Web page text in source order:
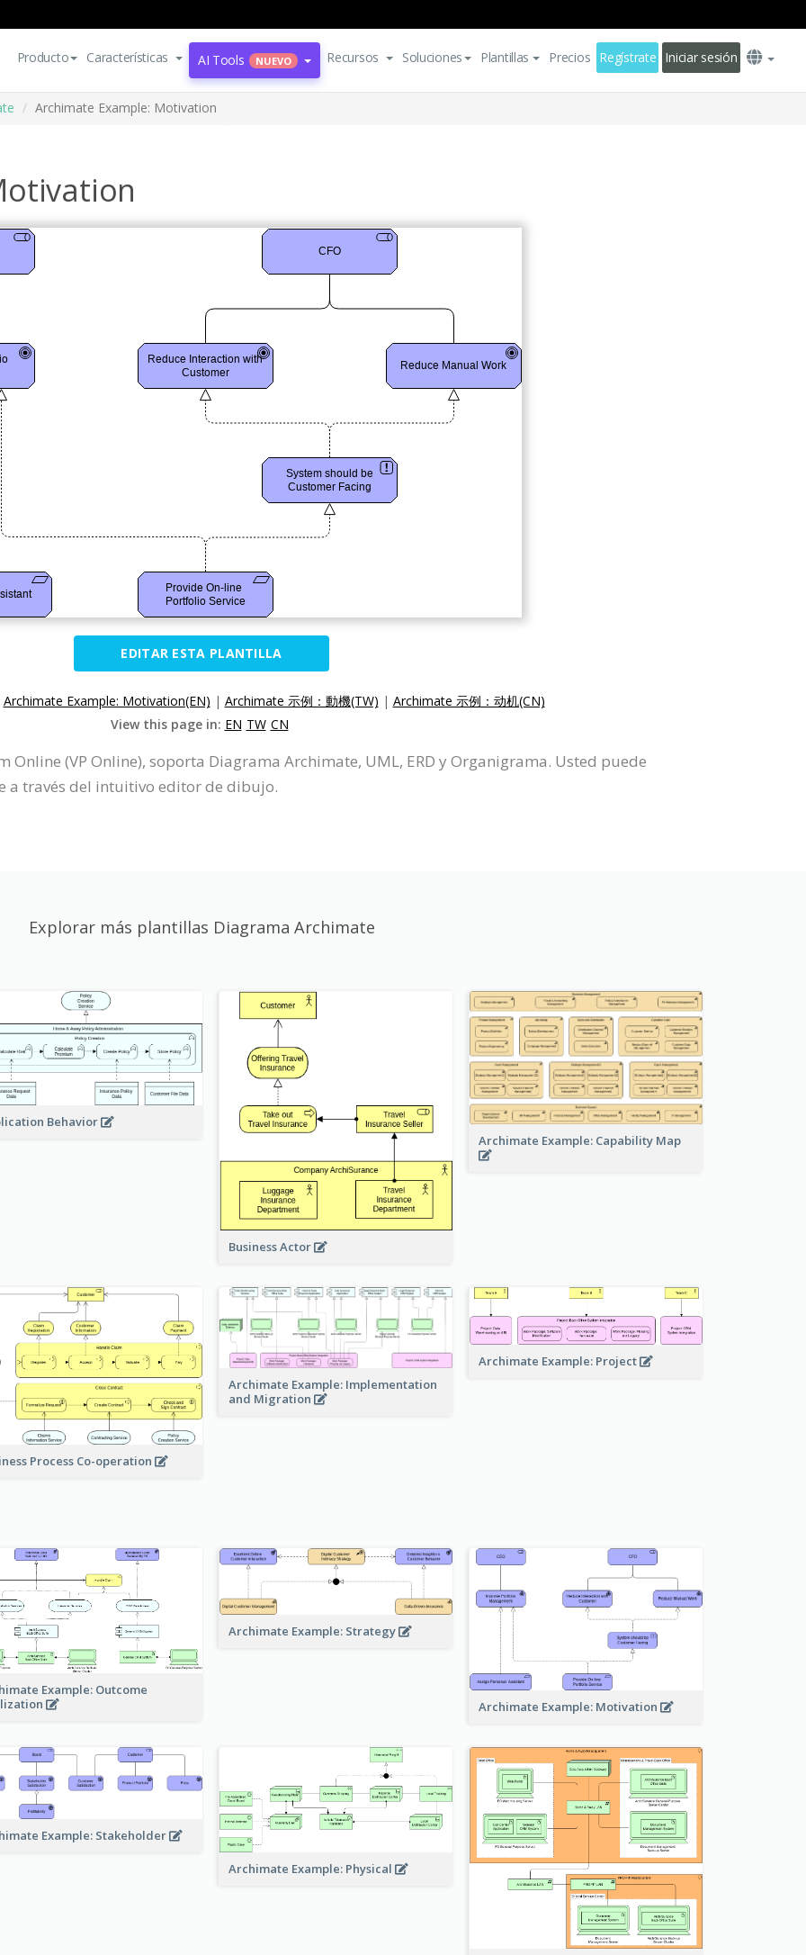
Producto Características AI Tools NUEVO Recursos Soluciones Plantillas Precios Regístrate Iniciar sesión
Archimate Example: Motivation
EDITAR ESTA PLANTILLA
Archimate Example: Motivation(EN) | Archimate 示例：動機(TW) | Archimate 示例：动机(CN)
View this page in: EN TW CN
(VP Online), soporta Diagrama Archimate, UML, ERD y Organigrama. Usted puede
través del intuitivo editor de dibujo.
Explorar más plantillas Diagrama Archimate
Behavior
Business Actor
Archimate Example: Capability Map
Process Co-operation
Archimate Example: Implementation
and Migration
Archimate Example: Project
Example: Outcome
Archimate Example: Strategy
Archimate Example: Motivation
Example: Stakeholder
Archimate Example: Physical